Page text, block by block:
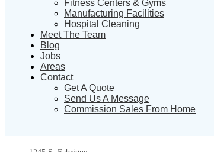
Fitness Centers & Gyms
Manufacturing Facilities
Hospital Cleaning
Meet The Team
Blog
Jobs
Areas
Contact
Get A Quote
Send Us A Message
Commission Sales From Home